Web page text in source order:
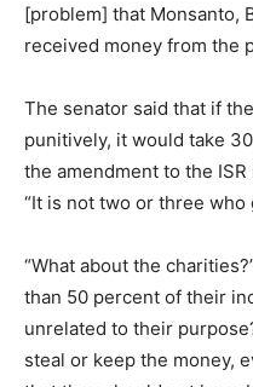
[problem] that Monsanto,
received money from the
The senator said that if
punitively, it would take
the amendment to the
“It is not two or three who
“What about the
than 50 percent of their
unrelated to their
steal or keep the money,